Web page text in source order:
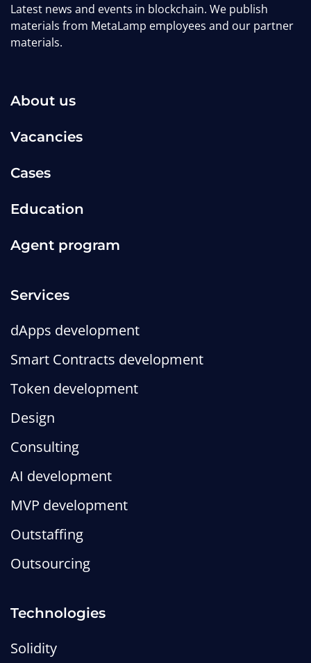
Latest news and events in blockchain. We publish
materials from MetaLamp employees and our partner
materials.
About us
Vacancies
Cases
Education
Agent program
Services
dApps development
Smart Contracts development
Token development
Design
Consulting
AI development
MVP development
Outstaffing
Outsourcing
Technologies
Solidity